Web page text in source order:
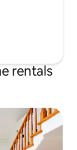
rentals